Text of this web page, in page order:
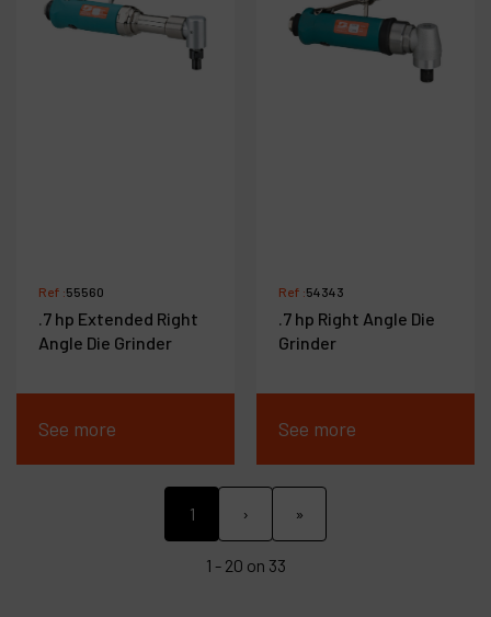
Ref :55560
.7 hp Extended Right
Angle Die Grinder
See more
Ref :54343
.7 hp Right Angle Die
Grinder
See more
1 › »
1 - 20 on 33